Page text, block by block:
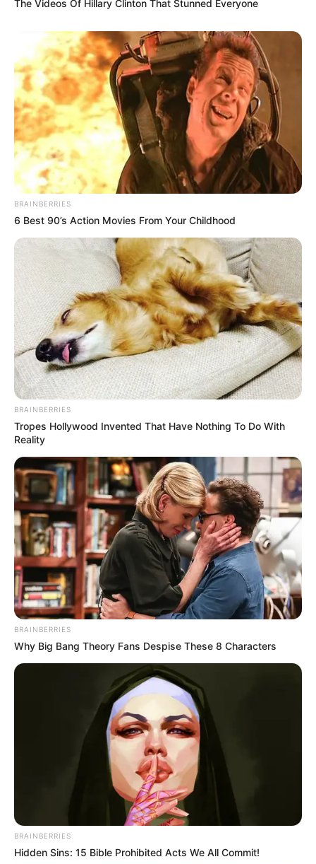
The Videos Of Hillary Clinton That Stunned Everyone
BRAINBERRIES
6 Best 90’s Action Movies From Your Childhood
BRAINBERRIES
Tropes Hollywood Invented That Have Nothing To Do With
Reality
BRAINBERRIES
Why Big Bang Theory Fans Despise These 8 Characters
BRAINBERRIES
Hidden Sins: 15 Bible Prohibited Acts We All Commit!